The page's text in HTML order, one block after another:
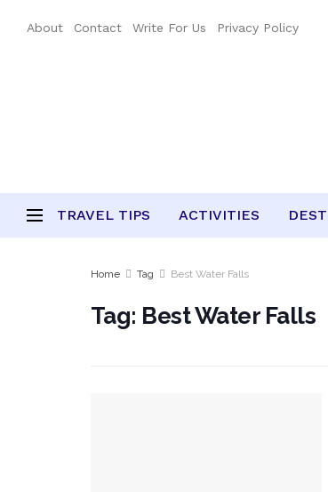
About Contact Write For Us Privacy Policy
TRAVEL TIPS ACTIVITIES
Home Tag Best Water Falls
Tag: Best Water Falls